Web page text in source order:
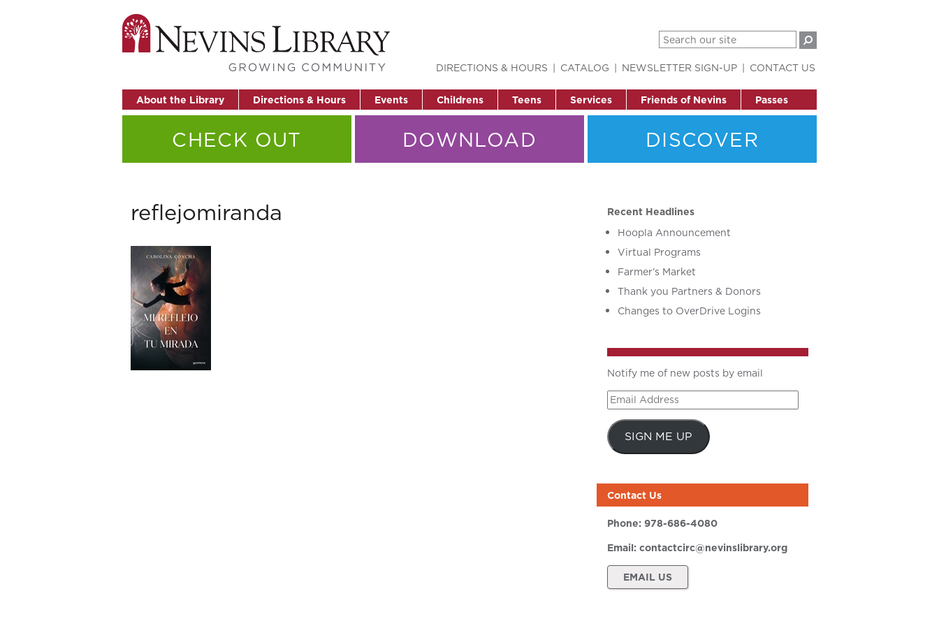
About the Library Directions & Hours Events Childrens Teens Services Friends of Nevins Passes
DIRECTIONS & HOURS CATALOG NEWSLETTER SIGN-UP CONTACT US
CHECK OUT DOWNLOAD DISCOVER
reflejomiranda
Recent Headlines
Hoopla Announcement
Virtual Programs
Farmer’s Market
Thank you Partners & Donors
Changes to OverDrive Logins
Notify me of new posts by email
Email
Address
SIGN ME UP
Contact Us
Phone: 978-686-4080
Email: contactcirc@nevinslibrary.org
EMAIL US